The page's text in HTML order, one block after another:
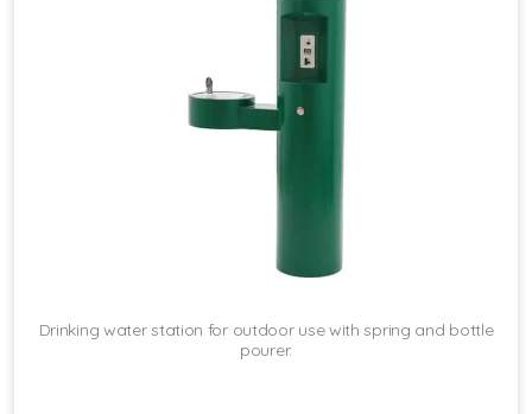
Drinking water station for outdoor use with spring and bottle
pourer.